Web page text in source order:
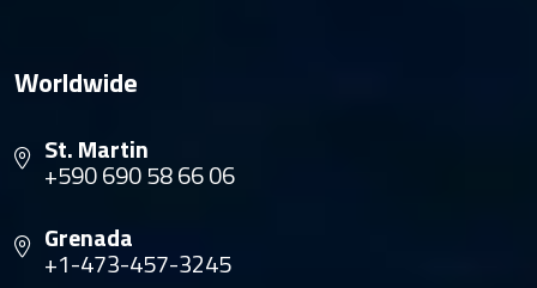
Worldwide
St. Martin
+590 690 58 66 06
Grenada
+1-473-457-3245